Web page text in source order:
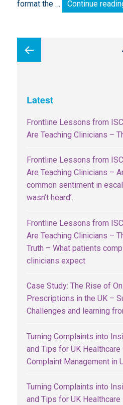
format the …
Continue
pagination
page
PAGE
Latest
Frontline Lessons from
Are Teaching Clinicians –
Frontline Lessons from
Are Teaching Clinicians –
common sentiment in
wasn’t heard’.
Frontline Lessons from
Are Teaching Clinicians –
Truth – What patients
clinicians expect
Case Study: The Rise of
Prescriptions in the UK –
Challenges and learning
Turning Complaints into
and Tips for UK
Complaint Management in
Turning Complaints into
and Tips for UK